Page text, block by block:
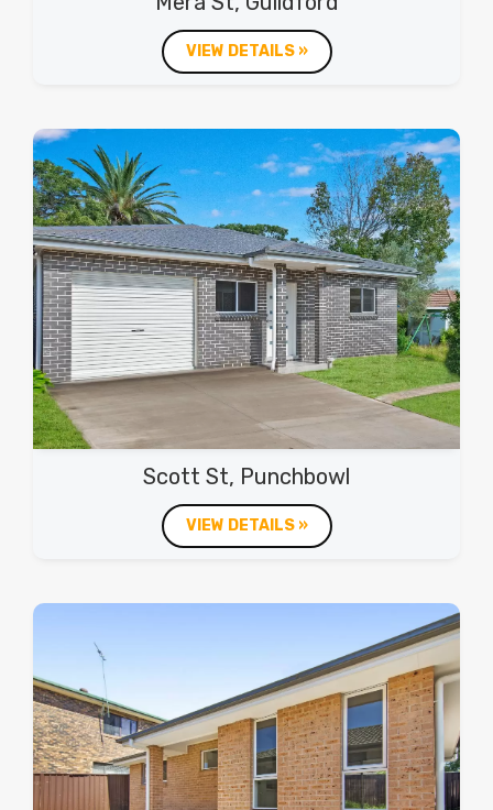
VIEW DETAILS »
Scott St, Punchbowl
VIEW DETAILS »